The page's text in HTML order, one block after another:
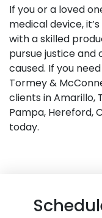
If you or a loved
medical device,
with a skilled
pursue justice
caused. If you
Tormey &
clients in Amarillo,
Pampa, Hereford,
today.